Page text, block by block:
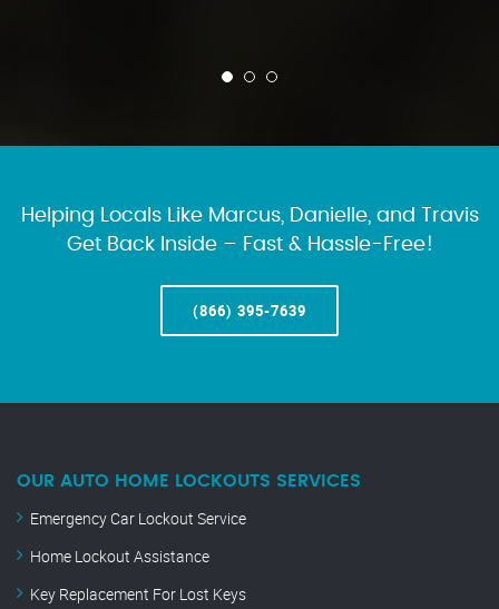
Helping Locals Like Marcus, Danielle, and Travis
Get Back Inside – Fast & Hassle-Free!
(866) 395-7639
OUR AUTO HOME LOCKOUTS SERVICES
Emergency Car Lockout Service
Home Lockout Assistance
Key Replacement For Lost Keys